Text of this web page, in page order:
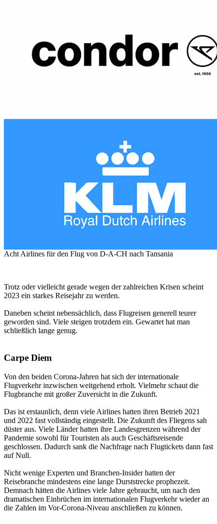
Acht Airlines für den Flug von D-A-CH nach Tansania
Trotz oder vielleicht gerade wegen der zahlreichen Krisen scheint
2023 ein starkes Reisejahr zu werden.
Daneben scheint nebensächlich, dass Flugreisen generell teurer
geworden sind. Viele steigen trotzdem ein. Gewartet hat man
schließlich lange genug.
Carpe Diem
Von den beiden Corona-Jahren hat sich der internationale
Flugverkehr inzwischen weitgehend erholt. Vielmehr schaut die
Flugbranche mit großer Zuversicht in die Zukunft.
Das ist erstaunlich, denn viele Airlines hatten ihren Betrieb 2021
und 2022 fast vollständig eingestellt. Die Zukunft des Fliegens sah
düster aus. Viele Länder hatten ihre Landesgrenzen während der
Pandemie sowohl für Touristen als auch Geschäftsreisende
geschlossen. Dadurch sank die Nachfrage nach Flugtickets dann fast
auf Null.
Nicht wenige Experten und Branchen-Insider hatten der
Reisebranche mindestens eine lange Durststrecke prophezeit.
Demnach hätten die Airlines viele Jahre gebraucht, um nach den
dramatischen Einbrüchen im internationalen Flugverkehr wieder an
die Zahlen im Vor-Corona-Niveau anschließen zu können.